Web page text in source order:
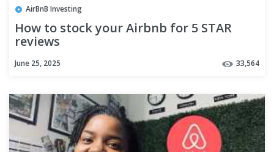
AirBnB Investing
How to stock your Airbnb for 5 STAR
reviews
June 25, 2025 33,564